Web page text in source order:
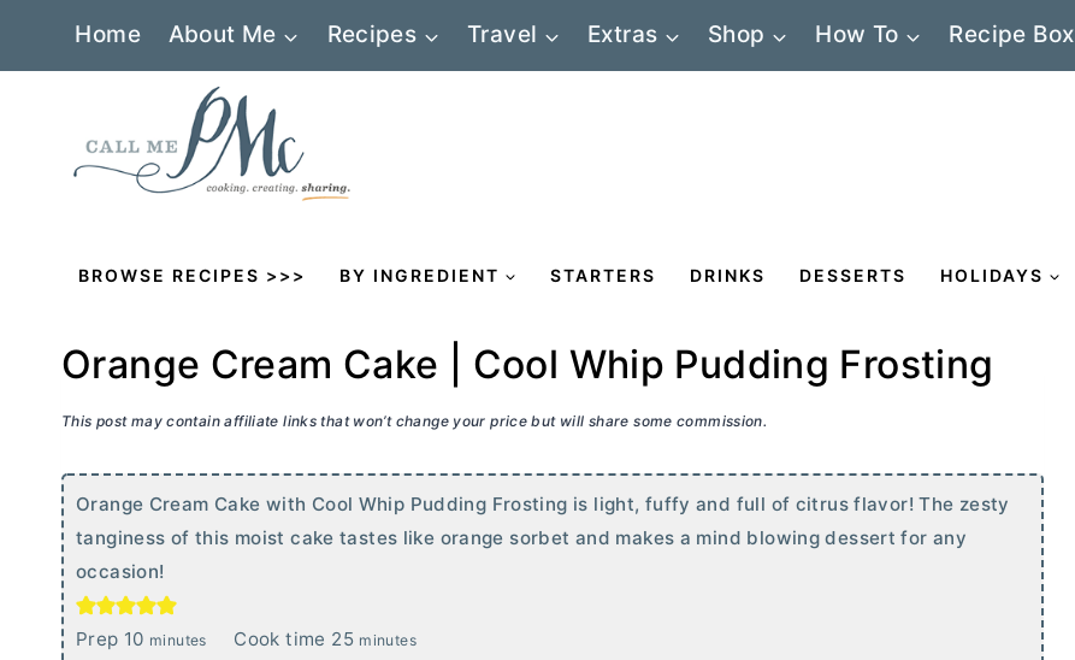
Home About Me Recipes Travel Extras Shop How To Recipe Box
BROWSE RECIPES >>> BY INGREDIENT STARTERS DRINKS DESSERTS HOLIDAYS
Orange Cream Cake | Cool Whip Pudding Frosting
This post may contain affiliate links that won’t change your price but will share some commission.
Orange Cream Cake with Cool Whip Pudding Frosting is light, fuffy and full of citrus flavor! The zesty
tanginess of this moist cake tastes like orange sorbet and makes a mind blowing dessert for any
occasion!
Prep 10mminutes Cook time 25mminutes